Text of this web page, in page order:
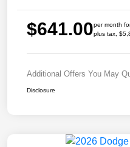
$641.00per month
plus tax,
Additional Offers You May
Disclosure